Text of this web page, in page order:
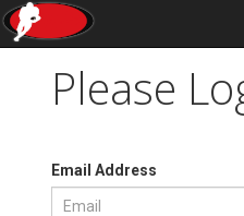
Please
Email Address